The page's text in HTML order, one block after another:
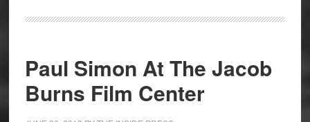
Paul Simon At The Jacob
Burns Film Center